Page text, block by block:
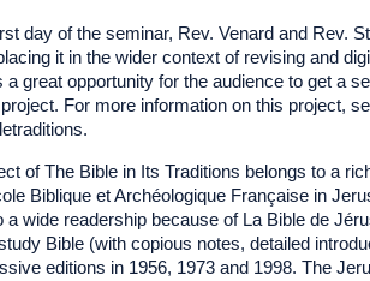
day of the seminar, Rev. Venard and Rev.
it in the wider context of revising and
a great opportunity for the audience to get a
For more information on this project,
of The Bible in Its Traditions belongs to a
Biblique et Archéologique Française in
a wide readership because of La Bible de
Bible (with copious notes, detailed
editions in 1956, 1973 and 1998. The